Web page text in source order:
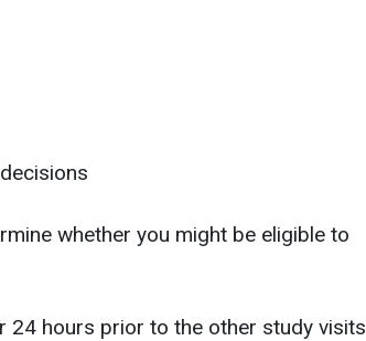
whether you might be eligible to
24 hours prior to the other study visits